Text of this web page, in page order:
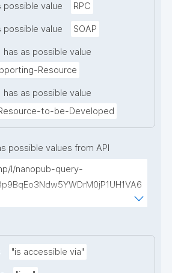
possible value RPC
possible value SOAP
has as possible value
Resource
has as possible value
to-be-Developed
possible values from API
l/nanopub-query-
"is accessible via"